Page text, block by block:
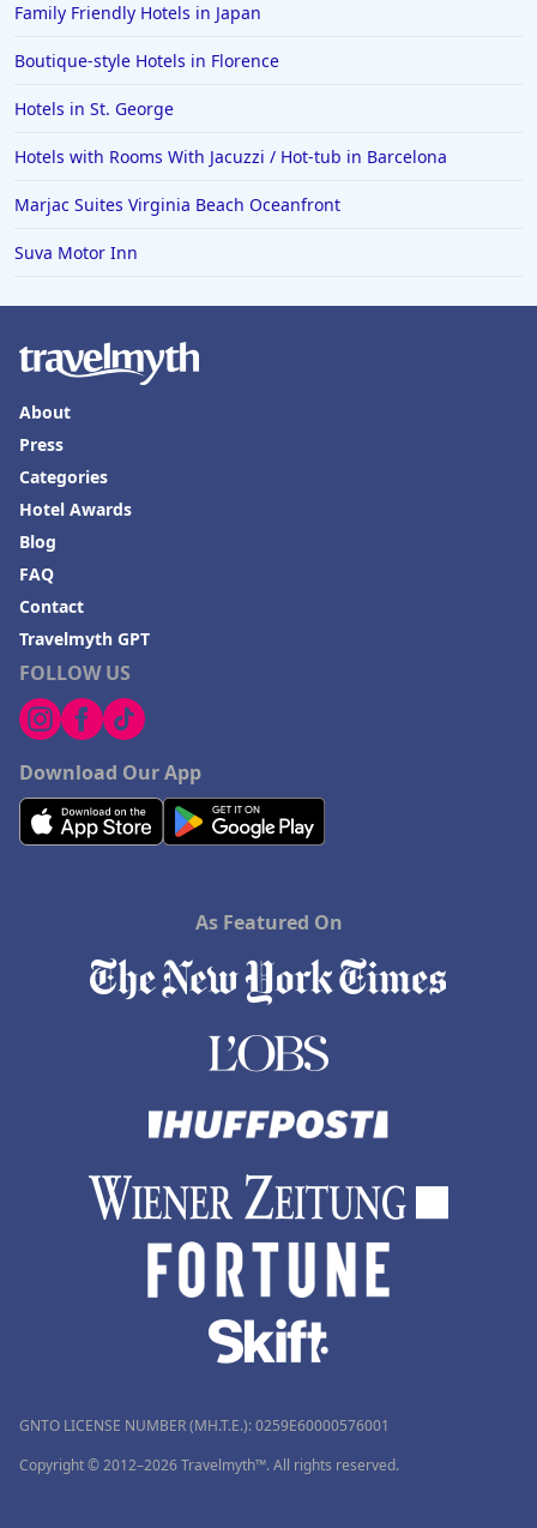
Family Friendly Hotels in Japan
Boutique-style Hotels in Florence
Hotels in St. George
Hotels with Rooms With Jacuzzi / Hot-tub in Barcelona
Marjac Suites Virginia Beach Oceanfront
Suva Motor Inn
FOLLOW US
Download Our App
About
Press
Categories
Hotel Awards
Blog
FAQ
Contact
Travelmyth GPT
As Featured On
GNTO LICENSE NUMBER (MH.T.E.): 0259Ε60000576001
Copyright © 2012–2026 Travelmyth™. All rights reserved.